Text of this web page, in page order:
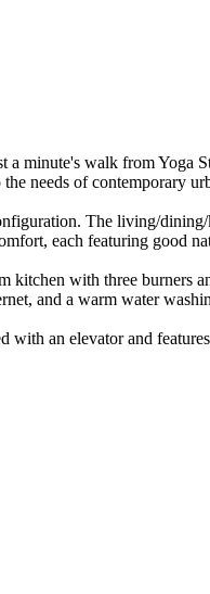
a minute's walk from Yoga
needs of contemporary
The living/
each featuring good
kitchen with three burners
and a warm water
an elevator and